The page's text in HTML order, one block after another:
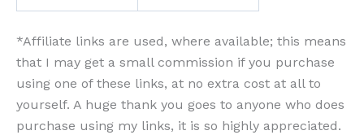
*Affiliate links are used, where available; this means
that I may get a small commission if you purchase
using one of these links, at no extra cost at all to
yourself. A huge thank you goes to anyone who does
purchase using my links, it is so highly appreciated.